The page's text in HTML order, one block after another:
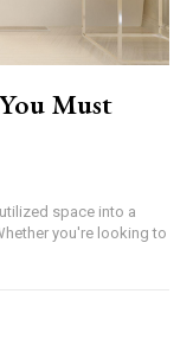
Must
space into a
you're looking to